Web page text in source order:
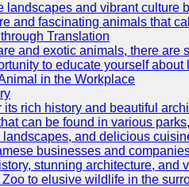
and vibrant
and fascinating animals that
Translation
and exotic animals, there
to educate yourself
in the Workplace
rich history and beautiful
can be found in various
and delicious
businesses and
stunning architecture,
to elusive wildlife in the